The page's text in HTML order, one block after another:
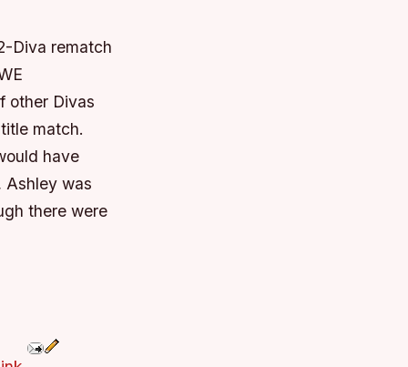
Diva rematch
other Divas
match.
have
Ashley was
there were